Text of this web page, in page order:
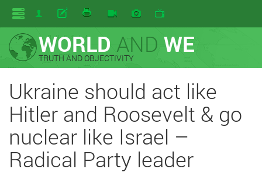
WORLD AND WE
TRUTH AND OBJECTIVITY
Ukraine should act like
Hitler and Roosevelt & go
nuclear like Israel –
Radical Party leader